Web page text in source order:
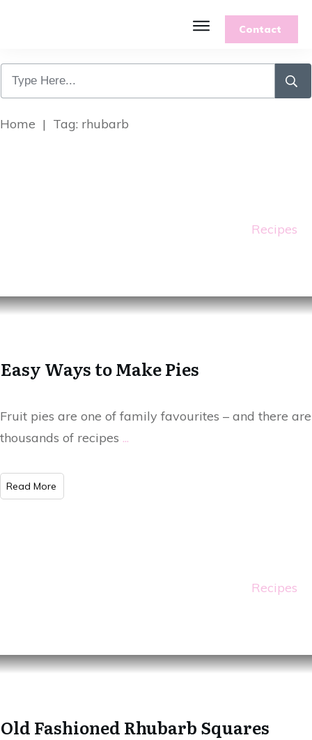
Recipes
Contact
Home | Tag: rhubarb
Recipes
Easy Ways to Make Pies
Fruit pies are one of family favourites – and there are
thousands of recipes ...
Read More
Recipes
Old Fashioned Rhubarb Squares